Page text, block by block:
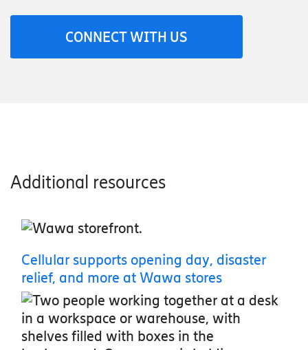
CONNECT WITH US
Additional resources
Cellular supports opening day, disaster
relief, and more at Wawa stores